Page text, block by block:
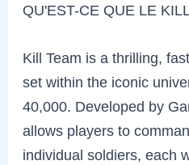
QU'EST-CE QUE LE
Kill Team is a thrilling,
set within the iconic
40,000. Developed by
allows players to
individual soldiers, each